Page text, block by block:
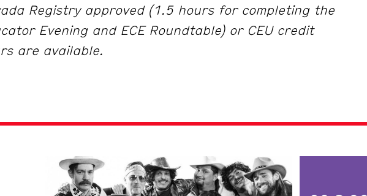
Registry approved (1.5 hours for completing the
Evening and ECE Roundtable) or CEU credit
are available.